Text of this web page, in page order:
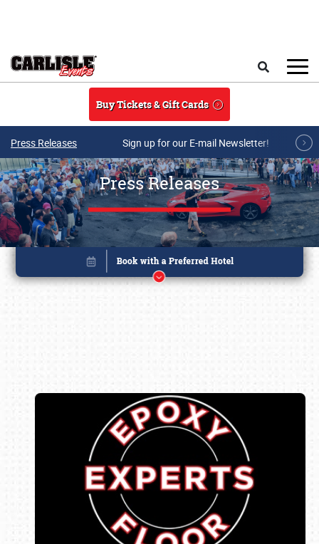
Buy Tickets & Gift Cards
Press Releases Sign up for our E-mail Newsletter!
Press Releases
Book online or call (800) 216-1876